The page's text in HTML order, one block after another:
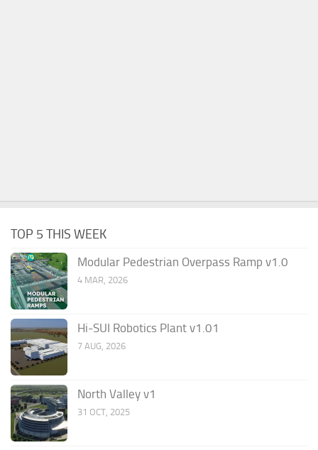
TOP 5 THIS WEEK
Modular Pedestrian Overpass Ramp v1.0
4 MAR, 2026
Hi-SUI Robotics Plant v1.01
7 AUG, 2026
North Valley v1
31 OCT, 2025